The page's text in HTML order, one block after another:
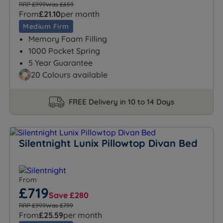
RRP £999Was £659
From£21.10per month
Medium Firm
Memory Foam Filling
1000 Pocket Spring
5 Year Guarantee
20 Colours available
FREE Delivery in 10 to 14 Days
Silentnight Lunix Pillowtop Divan Bed
From
£719Save £280
RRP £999Was £799
From£25.59per month